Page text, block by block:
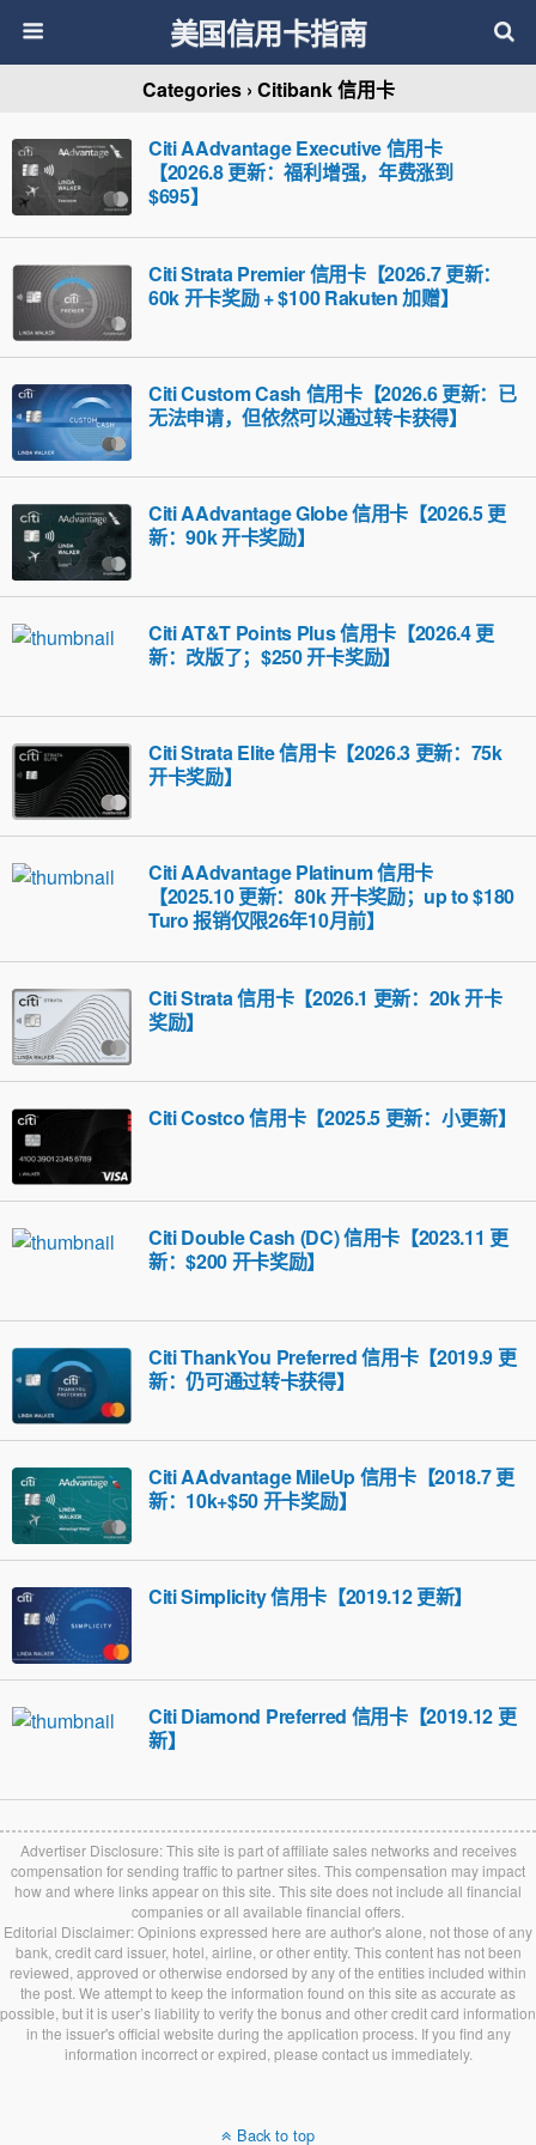
美国信用卡指南
Categories › Citibank 信用卡
Citi AAdvantage Executive 信用卡
【2026.8 更新：福利增强，年费涨到
$695】
Citi Strata Premier 信用卡【2026.7 更新：
60k 开卡奖励 + $100 Rakuten 加赠】
Citi Custom Cash 信用卡【2026.6 更新：已
无法申请，但依然可以通过转卡获得】
Citi AAdvantage Globe 信用卡【2026.5 更
新：90k 开卡奖励】
Citi AT&T Points Plus 信用卡【2026.4 更
新：改版了；$250 开卡奖励】
Citi Strata Elite 信用卡【2026.3 更新：75k
开卡奖励】
Citi AAdvantage Platinum 信用卡
【2025.10 更新：80k 开卡奖励；up to $180
Turo 报销仅限26年10月前】
Citi Strata 信用卡【2026.1 更新：20k 开卡
奖励】
Citi Costco 信用卡【2025.5 更新：小更新】
Citi Double Cash (DC) 信用卡【2023.11 更
新：$200 开卡奖励】
Citi ThankYou Preferred 信用卡【2019.9 更
新：仍可通过转卡获得】
Citi AAdvantage MileUp 信用卡【2018.7 更
新：10k+$50 开卡奖励】
Citi Simplicity 信用卡【2019.12 更新】
Citi Diamond Preferred 信用卡【2019.12 更
新】
Advertiser Disclosure: This site is part of affiliate sales networks and receives
compensation for sending traffic to partner sites. This compensation may impact
how and where links appear on this site. This site does not include all financial
companies or all available financial offers.
Editorial Disclaimer: Opinions expressed here are author's alone, not those of any
bank, credit card issuer, hotel, airline, or other entity. This content has not been
reviewed, approved or otherwise endorsed by any of the entities included within
the post. We attempt to keep the information found on this site as accurate as
possible, but it is user’s liability to verify the bonus and other credit card information
in the issuer's official website during the application process. If you find any
information incorrect or expired, please contact us immediately.
Back to top